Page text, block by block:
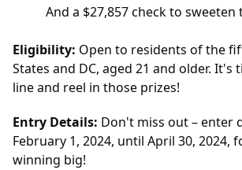
And a $27,857 check to sweeten
Eligibility: Open to residents of the
States and DC, aged 21 and older. It's
line and reel in those prizes!
Entry Details: Don't miss out – enter
February 1, 2024, until April 30, 2024,
winning big!